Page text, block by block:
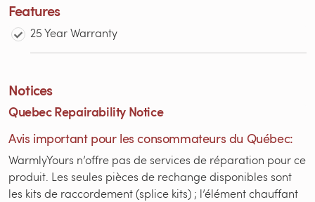
Features
25 Year Warranty
Notices
Quebec Repairability Notice
Avis important pour les consommateurs du Québec:
WarmlyYours n’offre pas de services de réparation pour ce
produit. Les seules pièces de rechange disponibles sont
les kits de raccordement (splice kits) ; l’élément chauffant